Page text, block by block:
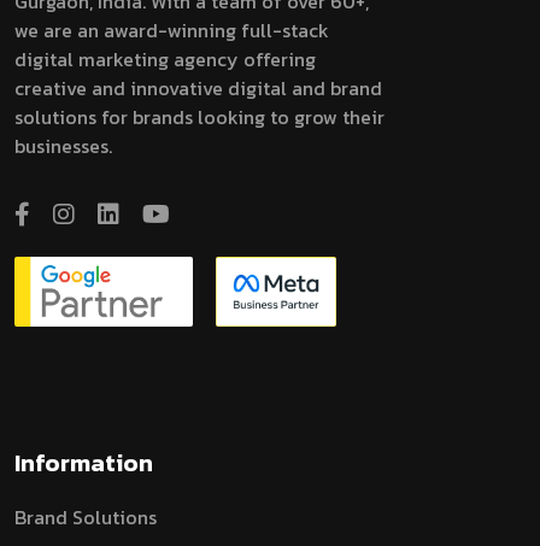
we are an award-winning full-stack
digital marketing agency offering
creative and innovative digital and brand
solutions for brands looking to grow their
businesses.
Information
Brand Solutions